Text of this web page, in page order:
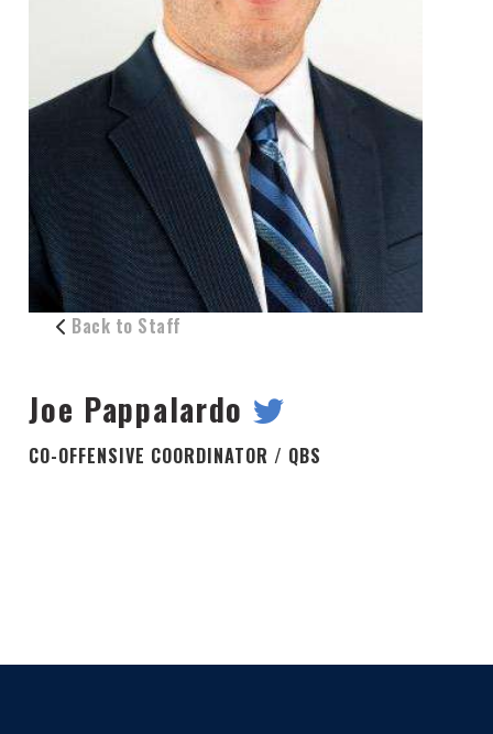
Back to Staff
Joe Pappalardo
CO-OFFENSIVE COORDINATOR / QBS